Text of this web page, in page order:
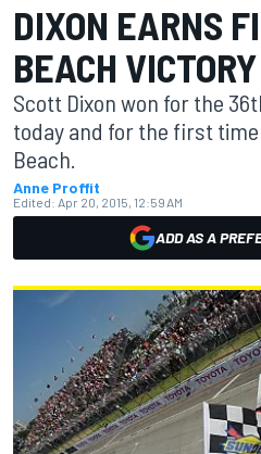
DIXON EARNS
BEACH VICTORY
Scott Dixon won for the
today and for the first
Beach.
Anne Proffit
Edited: Apr 20, 2015, 12:59 AM
ADD AS A